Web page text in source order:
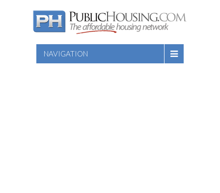
NAVIGATION